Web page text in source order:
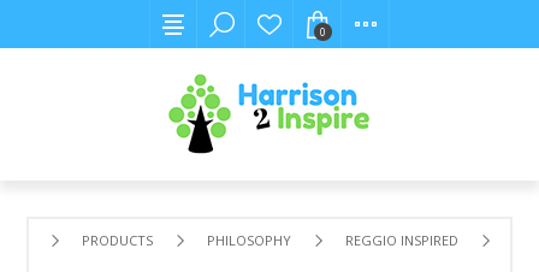
0
PRODUCTS PHILOSOPHY REGGIO INSPIRED